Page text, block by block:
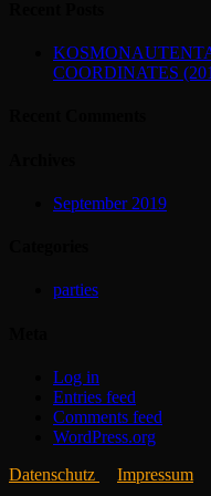
COORDINATES
September 2019
parties
Log in
Entries feed
Comments feed
WordPress.org
Datenschutz
Impressum